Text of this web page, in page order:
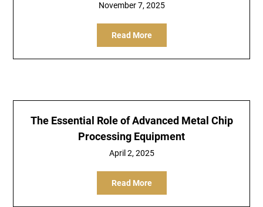
November 7, 2025
Read More
The Essential Role of Advanced Metal Chip
Processing Equipment
April 2, 2025
Read More